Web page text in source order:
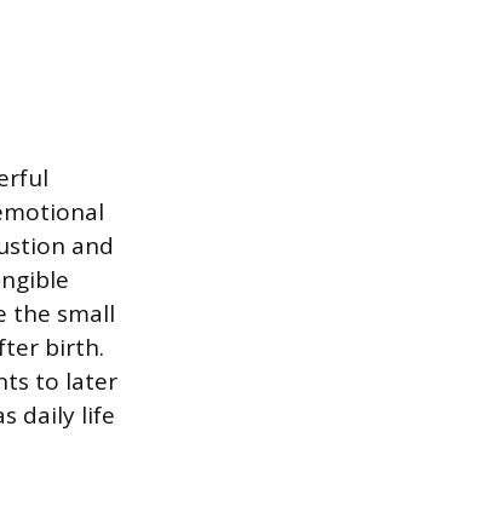
and
the small
birth.
to later
daily life